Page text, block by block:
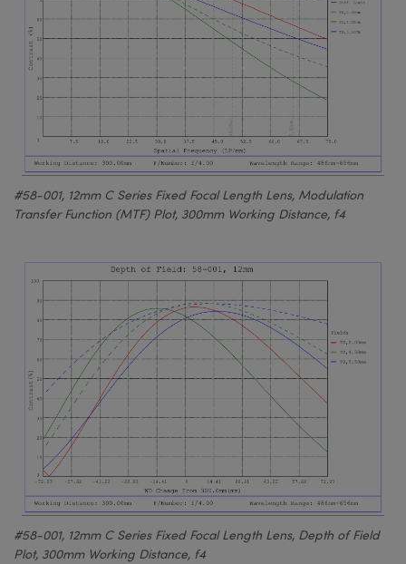
#58-001, 12mm C Series Fixed Focal Length Lens, Modulation
Transfer Function (MTF) Plot, 300mm Working Distance, f4
#58-001, 12mm C Series Fixed Focal Length Lens, Depth of Field
Plot, 300mm Working Distance, f4